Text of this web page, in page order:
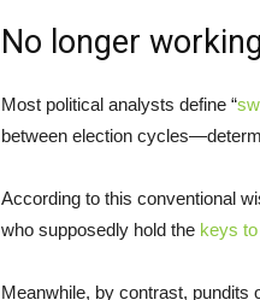
No longer
Most political analysts define “
between election
According to this conventional
who supposedly hold the keys
Meanwhile, by contrast,